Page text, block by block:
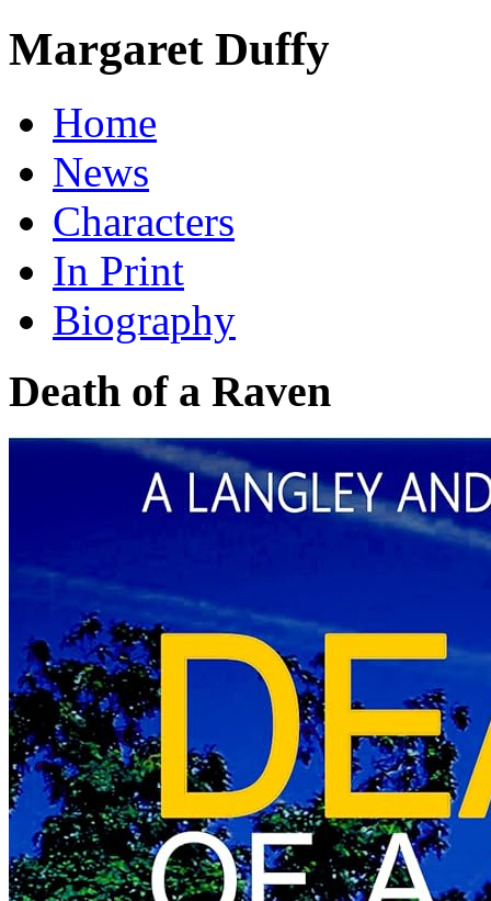
Margaret Duffy
Home
News
Characters
In Print
Biography
Death of a Raven